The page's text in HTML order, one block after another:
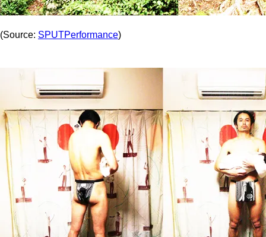
(Source: SPUTPerformance)